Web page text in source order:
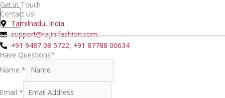
Skip
to
content
Get in Touch
Contact Us
Tamilnadu, India
support@rajinifashion.com
+91 9487 08 5722, +91 87788 00634
Have Questions?
Name *
Email *